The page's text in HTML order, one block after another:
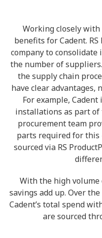
Working closely with
benefits for Cadent.
company to
the number of
the supply chain
have clear advantages,
For example,
installations as part
procurement team
parts required for this
sourced via RS
With the high
savings add up. Over
Cadent’s total spend
are sourced